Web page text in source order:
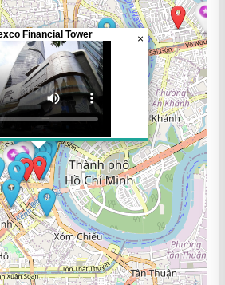
Financial Tower ×